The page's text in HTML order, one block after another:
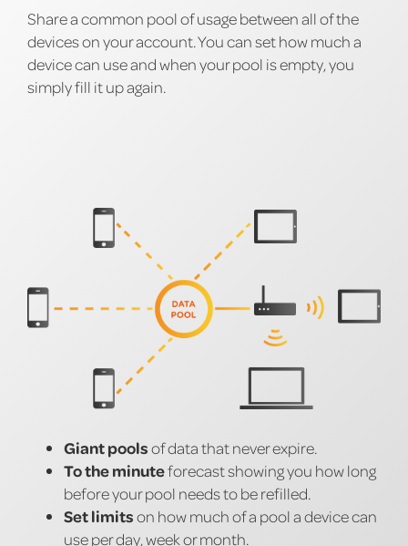
Share a common pool of usage between all of the
devices on your account. You can set how much a
device can use and when your pool is empty, you
simply fill it up again.
Giant poolsof data that never expire.
To the minuteforecast showing you how long
before your pool needs to be refilled.
Set limitson how much of a pool a device can
use per day, week or month.